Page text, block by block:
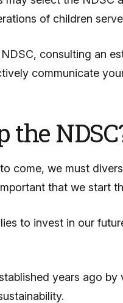
of children
consulting an
communicate
the
come, we must
that we start
to invest in our
years ago